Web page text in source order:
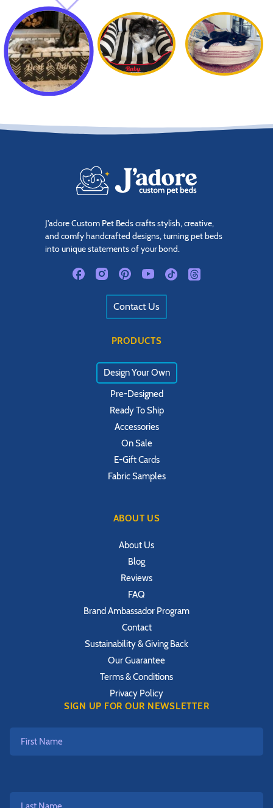
J'adore Custom Pet Beds crafts stylish, creative,
and comfy handcrafted designs, turning pet beds
into unique statements of your bond.
Contact Us
PRODUCTS
Design Your Own
Pre-Designed
Ready To Ship
Accessories
On Sale
E-Gift Cards
Fabric Samples
ABOUT US
About Us
Blog
Reviews
FAQ
Brand Ambassador Program
Contact
Sustainability & Giving Back
Our Guarantee
Terms & Conditions
Privacy Policy
SIGN UP FOR OUR NEWSLETTER
First
Name
Last